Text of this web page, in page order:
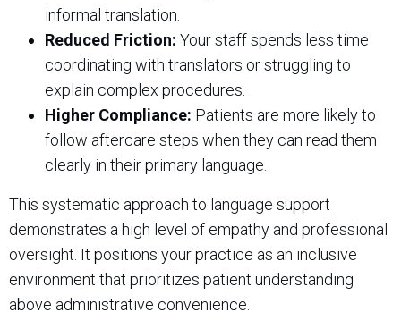
informal translation.
Reduced Friction: Your staff spends less time
coordinating with translators or struggling to
explain complex procedures.
Higher Compliance: Patients are more likely to
follow aftercare steps when they can read them
clearly in their primary language.
This systematic approach to language support
demonstrates a high level of empathy and professional
oversight. It positions your practice as an inclusive
environment that prioritizes patient understanding
above administrative convenience.